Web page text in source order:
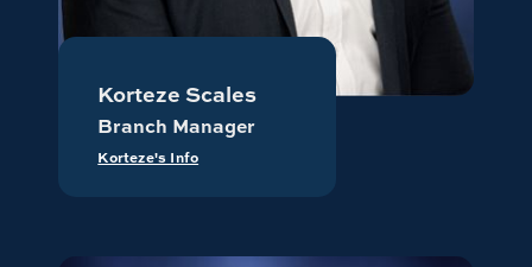
Korteze Scales
Branch Manager
Korteze's Info